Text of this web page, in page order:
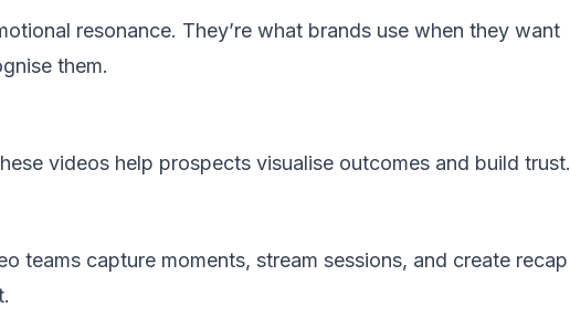
resonance. They’re what brands use when they want
them.
videos help prospects visualise outcomes and build trust.
teams capture moments, stream sessions, and create recap